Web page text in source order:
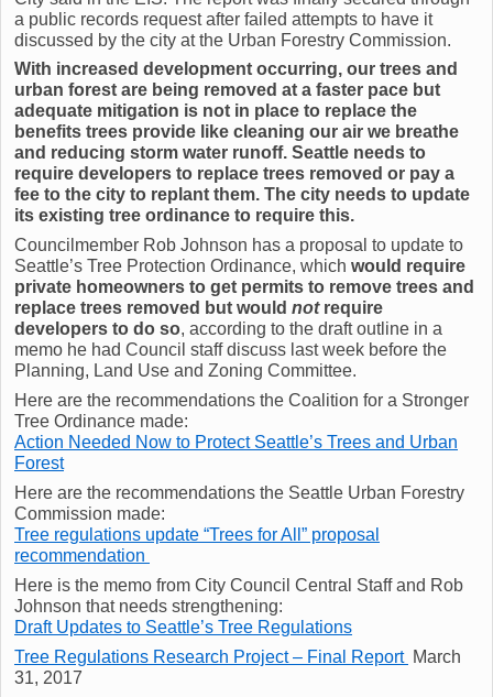
a public records request after failed attempts to have it
discussed by the city at the Urban Forestry Commission.
With increased development occurring, our trees and
urban forest are being removed at a faster pace but
adequate mitigation is not in place to replace the
benefits trees provide like cleaning our air we breathe
and reducing storm water runoff. Seattle needs to
require developers to replace trees removed or pay a
fee to the city to replant them. The city needs to update
its existing tree ordinance to require this.
Councilmember Rob Johnson has a proposal to update to
Seattle’s Tree Protection Ordinance, which would require
private homeowners to get permits to remove trees and
replace trees removed but would notrequire
developers to do so, according to the draft outline in a
memo he had Council staff discuss last week before the
Planning, Land Use and Zoning Committee.
Here are the recommendations the Coalition for a Stronger
Tree Ordinance made:
Action Needed Now to Protect Seattle’s Trees and Urban
Forest
Here are the recommendations the Seattle Urban Forestry
Commission made:
Tree regulations update “Trees for All” proposal
recommendation
Here is the memo from City Council Central Staff and Rob
Johnson that needs strengthening:
Draft Updates to Seattle’s Tree Regulations
Tree Regulations Research Project – Final Report March
31, 2017